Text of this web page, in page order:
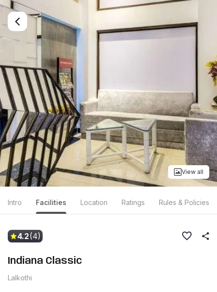
View all
Intro Facilities Location Ratings Rules & Policies
4.2(4)
Indiana Classic
Lalkothi